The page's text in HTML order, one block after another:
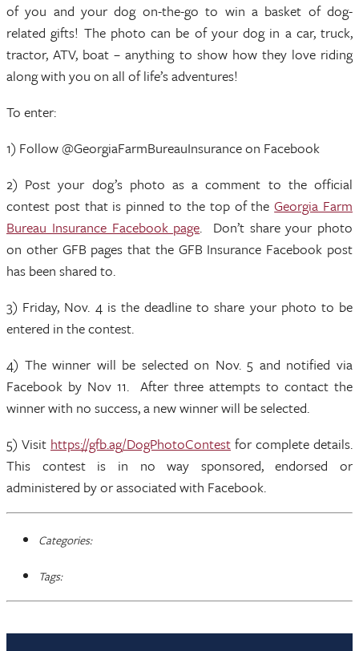
of you and your dog on-the-go to win a basket of dog-
related gifts! The photo can be of your dog in a car, truck,
tractor, ATV, boat – anything to show how they love riding
along with you on all of life’s adventures!
To enter:
1) Follow @GeorgiaFarmBureauInsurance on Facebook
2) Post your dog’s photo as a comment to the official
contest post that is pinned to the top of theGeorgia Farm
Bureau Insurance Facebook page. Don’t share your photo
on other GFB pages that the GFB Insurance Facebook post
has been shared to.
3) Friday, Nov. 4 is the deadline to share your photo to be
entered in the contest.
4) The winner will be selected on Nov. 5 and notified via
Facebook by Nov 11. After three attempts to contact the
winner with no success, a new winner will be selected.
5) Visit https://gfb.ag/DogPhotoContest for complete details.
This contest is in no way sponsored, endorsed or
administered by or associated with Facebook.
Categories:
Tags: